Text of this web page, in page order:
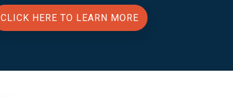
CLICK HERE TO LEARN MORE